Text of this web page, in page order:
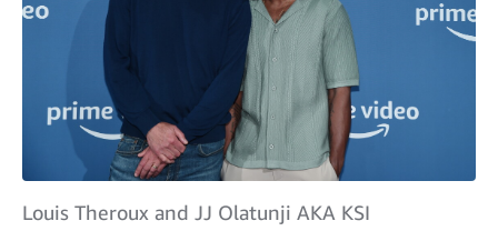
Louis Theroux and JJ Olatunji AKA KSI